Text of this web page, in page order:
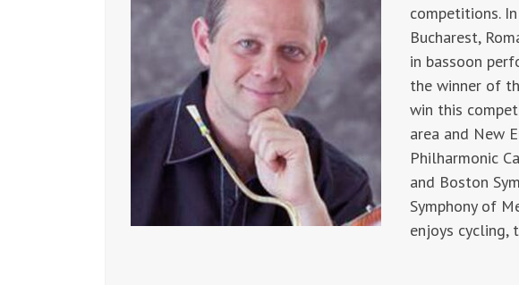
competitions.
Bucharest,
in bassoon
the winner of
win this
area and New
Philharmonic
and Boston
Symphony of
enjoys cycling,